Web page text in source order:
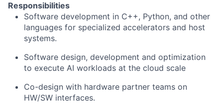
Responsibilities
Software development in C++, Python, and other
languages for specialized accelerators and host
systems.
Software design, development and optimization
to execute AI workloads at the cloud scale
Co-design with hardware partner teams on
HW/SW interfaces.